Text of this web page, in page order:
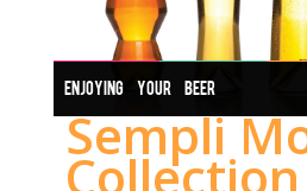
ENJOYING YOUR BEER
Sempli
Collection